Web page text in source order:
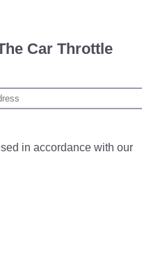
Car Throttle
in accordance with our